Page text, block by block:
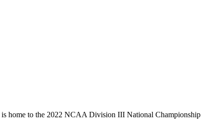
home to the 2022 NCAA Division III National Championship